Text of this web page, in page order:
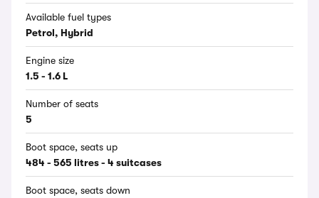
Available fuel types
Petrol, Hybrid
Engine size
1.5 - 1.6 L
Number of seats
5
Boot space, seats up
484 - 565 litres - 4 suitcases
Boot space, seats down